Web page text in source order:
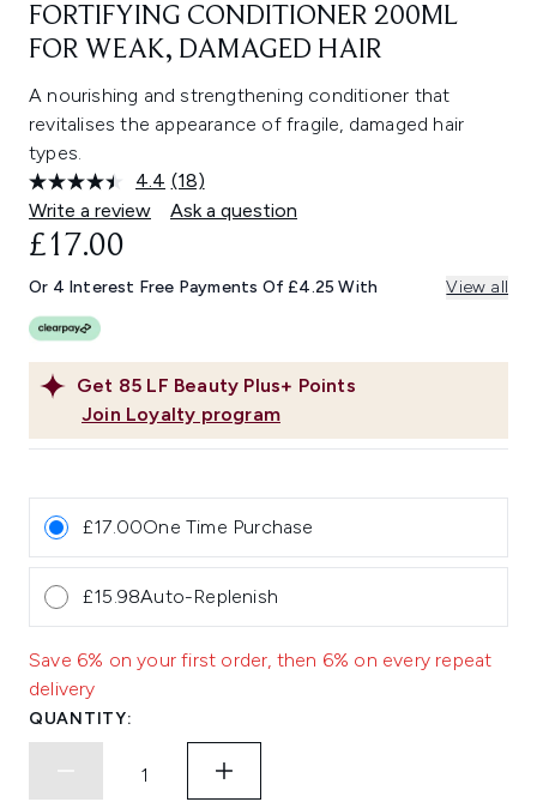
FORTIFYING CONDITIONER 200ML
FOR WEAK, DAMAGED HAIR
A nourishing and strengthening conditioner that
revitalises the appearance of fragile, damaged hair
types.
4.4 Read
18
Reviews.
link.
(18)
Write a review
Ask a question
Get 85 LF Beauty Plus+ Points
Join Loyalty program
£17.00
Or 4 Interest Free Payments Of £4.25 With View all
£17.00One Time Purchase
£15.98Auto-Replenish
Save 6% on your first order, then 6% on every repeat
delivery
QUANTITY: